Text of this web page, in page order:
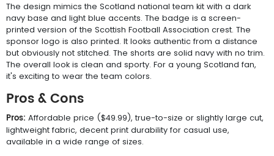
The design mimics the Scotland national team kit with a dark
navy base and light blue accents. The badge is a screen-
printed version of the Scottish Football Association crest. The
sponsor logo is also printed. It looks authentic from a distance
but obviously not stitched. The shorts are solid navy with no trim.
The overall look is clean and sporty. For a young Scotland fan,
it's exciting to wear the team colors.
Pros & Cons
Pros: Affordable price ($49.99), true-to-size or slightly large cut,
lightweight fabric, decent print durability for casual use,
available in a wide range of sizes.